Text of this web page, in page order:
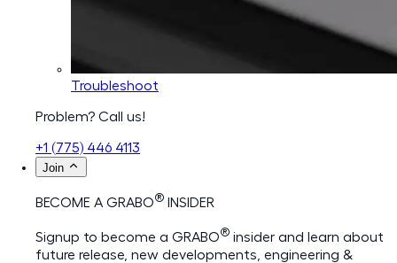
Troubleshoot
Problem? Call us!
+1 (775) 446 4113
Join
BECOME A GRABO® INSIDER
Signup to become a GRABO® insider and learn about
future release, new developments, engineering &